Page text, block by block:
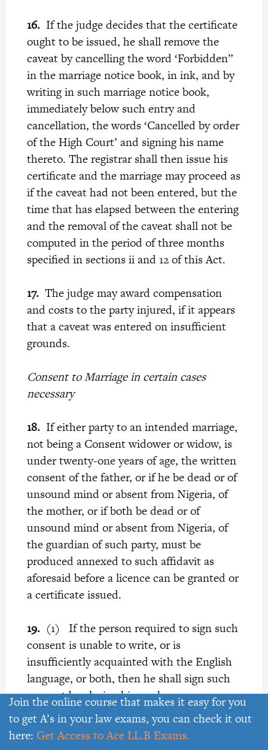
16.If the judge decides that the certificate
ought to be issued, he shall remove the
caveat by cancelling the word ‘Forbidden”
in the marriage notice book, in ink, and by
writing in such marriage notice book,
immediately below such entry and
cancellation, the words ‘Cancelled by order
of the High Court’ and signing his name
thereto. The registrar shall then issue his
certificate and the marriage may proceed as
if the caveat had not been entered, but the
time that has elapsed between the entering
and the removal of the caveat shall not be
computed in the period of three months
specified in sections ii and 12 of this Act.
17.The judge may award compensation
and costs to the party injured, if it appears
that a caveat was entered on insufficient
grounds.
Consent to Marriage in certain cases
necessary
18.If either party to an intended marriage,
not being a Consent widower or widow, is
under twenty-one years of age, the written
consent of the father, or if he be dead or of
unsound mind or absent from Nigeria, of
the mother, or if both be dead or of
unsound mind or absent from Nigeria, of
the guardian of such party, must be
produced annexed to such affidavit as
aforesaid before a licence can be granted or
a certificate issued.
19.(1) If the person required to sign such
consent is unable to write, or is
insufficiently acquainted with the English
language, or both, then he shall sign such
consent by placing his mark or cross
thereto in the presence of one of the
following persons-
Join the online course that makes it easy for you
to get A’s in your law exams, you can check it out
here: Get Access to Ace LL.B Exams.